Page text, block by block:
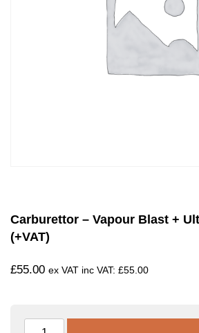
Carburettor – Vapour Blast +
(+VAT)
£55.00 ex VAT inc VAT: £55.00